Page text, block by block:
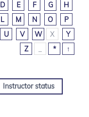
D E F G
H
L M N O
P
U V W X
Y
Z
* ↑
Instructor status